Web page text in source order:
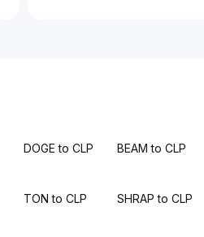
DOGE to CLP BEAM to CLP
TON to CLP SHRAP to CLP